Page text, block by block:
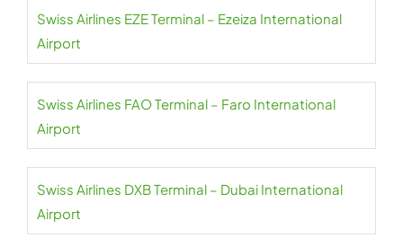
Swiss Airlines EZE Terminal – Ezeiza International
Airport
Swiss Airlines FAO Terminal – Faro International
Airport
Swiss Airlines DXB Terminal – Dubai International
Airport